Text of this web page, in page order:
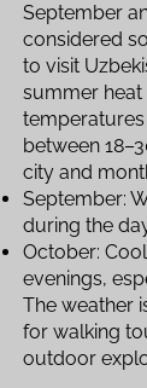
September
considered
to visit
summer heat
between
city and
September:
during the
October:
evenings,
The weather
for walking
outdoor